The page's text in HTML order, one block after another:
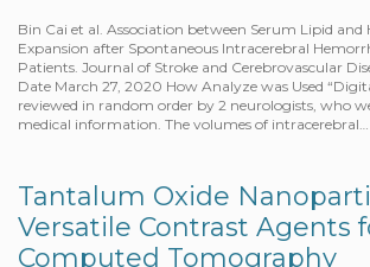
Bin Cai et al. Association between Serum Lipid
Expansion after Spontaneous Intracerebral
Patients. Journal of Stroke and Cerebrovascular
Date March 27, 2020 How Analyze was Used
reviewed in random order by 2 neurologists, who
medical information. The volumes of intracerebral…
Tantalum Oxide
Versatile Contrast Agents
Computed Tomography